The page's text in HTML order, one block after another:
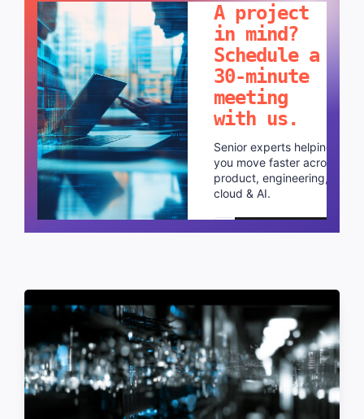
A project
in mind?
Schedule a
30-minute
meeting
with us.
Senior experts helping
you move faster across
product, engineering,
cloud & AI.
Schedule a call